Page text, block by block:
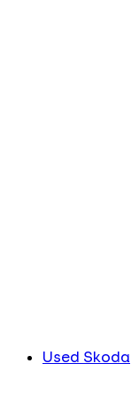
Used Skoda